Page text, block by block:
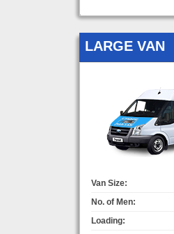
LARGE VAN
Van Size:
No. of Men:
Loading: